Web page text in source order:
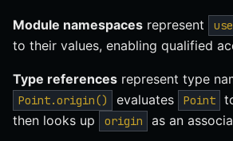
Module namespaces represent
to their values, enabling qualified
Type references represent type
Point.origin() evaluates Point
then looks up origin as an